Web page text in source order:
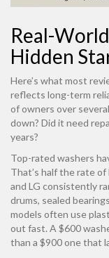
Real-
Hidden
Here’s what most
reflects long-term
of owners over
down? Did it need
years?
Top-rated washers
That’s half the rate
and LG consistently
drums, sealed
models often use
out fast. A $600
than a $900 one that